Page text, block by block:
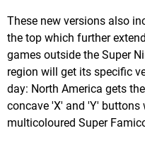
These new versions also
the top which further
games outside the Super
region will get its specific
day: North America gets
concave 'X' and 'Y' buttons
multicoloured Super